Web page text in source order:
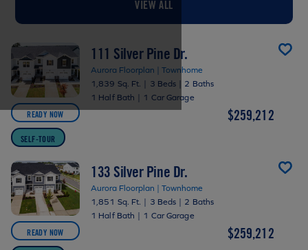
VIEW ALL
READY NOW
SELF-TOUR
111 Silver Pine Dr.
Aurora Floorplan | Townhome
1,839 Sq. Ft.
3 Beds
2 Baths
1 Half Bath
1 Car Garage
$259,212
READY NOW
133 Silver Pine Dr.
Aurora Floorplan | Townhome
1,851 Sq. Ft. | 3 Beds | 2 Baths
1 Half Bath | 1 Car Garage
$259,212